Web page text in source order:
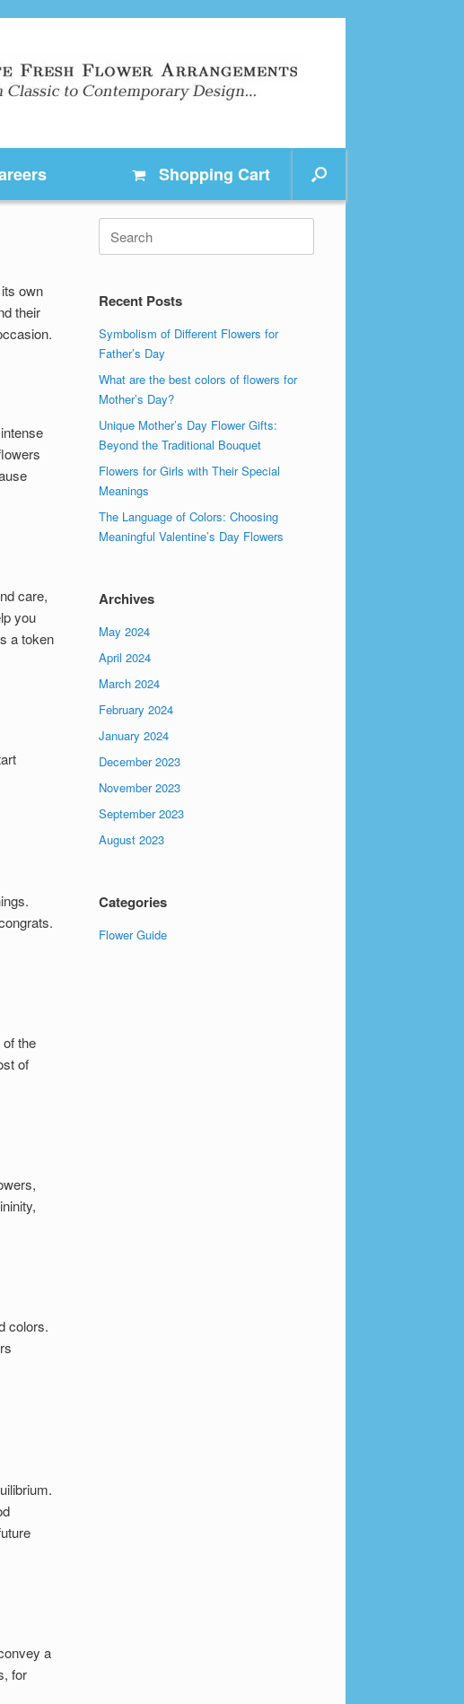
Shopping Cart
own
their
care,
you
a token
the
of
colors.
a
for
for:
Recent Posts
Symbolism of Different Flowers for
Father’s Day
What are the best colors of flowers for
Mother’s Day?
Unique Mother’s Day Flower Gifts:
Beyond the Traditional Bouquet
Flowers for Girls with Their Special
Meanings
The Language of Colors: Choosing
Meaningful Valentine’s Day Flowers
Archives
May 2024
April 2024
March 2024
February 2024
January 2024
December 2023
November 2023
September 2023
August 2023
Categories
Flower Guide